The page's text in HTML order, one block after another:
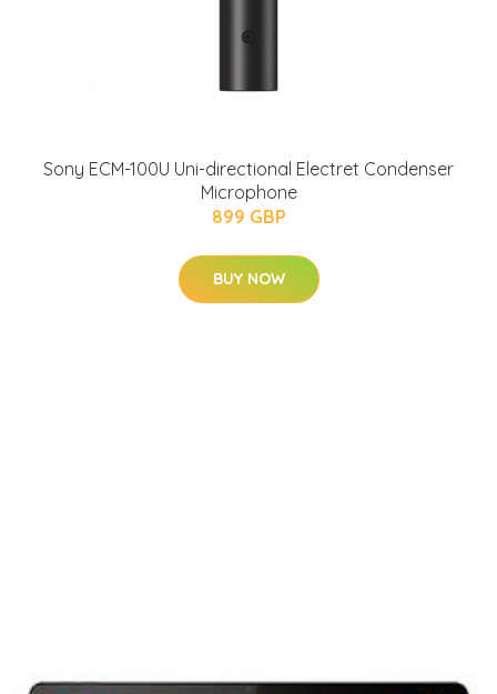
Sony ECM-100U Uni-directional Electret Condenser
Microphone
899 GBP
BUY NOW